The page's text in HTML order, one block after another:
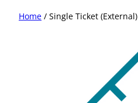
Home / Single Ticket (External)